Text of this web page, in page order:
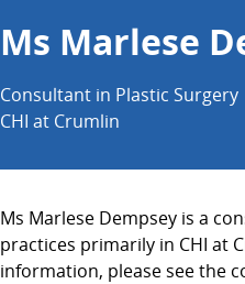
Ms Marlese
Consultant in Plastic Surgery
CHI at Crumlin
Ms Marlese Dempsey is a
practices primarily in CHI at
information, please see the